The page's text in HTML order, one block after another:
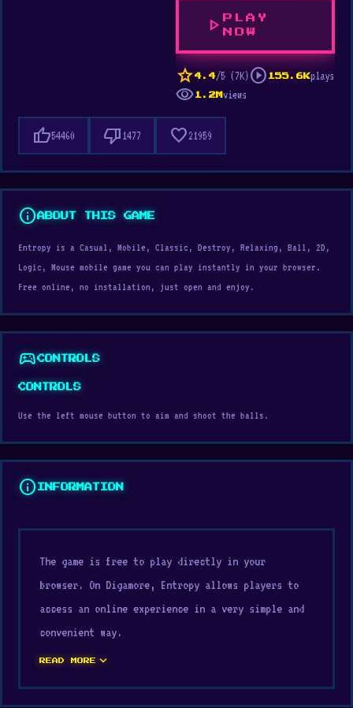
play_arrow
PLAY
NOW
star 4.4/5 (7K)play_circle 155.6Kplays
visibility 1.2M views
thumb_up54460 thumb_down 1477 favorite21959
infoABOUT THIS GAME
Entropy is a Casual, Mobile, Classic, Destroy, Relaxing, Ball, 2D,
Logic, Mouse mobile game you can play instantly in your browser.
Free online, no installation, just open and enjoy.
sports_esportsCONTROLS
CONTROLS
Use the left mouse button to aim and shoot the balls.
info INFORMATION
The game is free to play directly in your
browser. On Digamore, Entropy allows players to
access an online experience in a very simple and
convenient way.
Visit Digamore and open Entropy now to experience
the game in the simplest way. After playing
READ MORE expand_more